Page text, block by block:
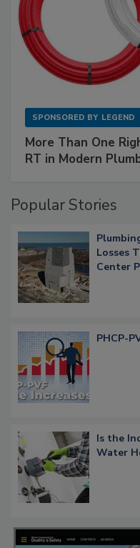
SPONSORED BY LEGEND
More Than One
RT in Modern
Popular Stories
Losses
Center
PHCP-
Is the
Water